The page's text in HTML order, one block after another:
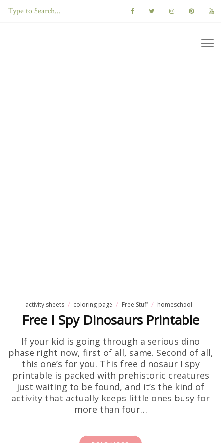
activity sheets coloring page Free Stuff homeschool
Free I Spy Dinosaurs Printable
If your kid is going through a serious dino
phase right now, first of all, same. Second of all,
this one’s for you. This free dinosaur I spy
printable is packed with prehistoric creatures
just waiting to be found, and it’s the kind of
activity that actually keeps little ones busy for
more than four…